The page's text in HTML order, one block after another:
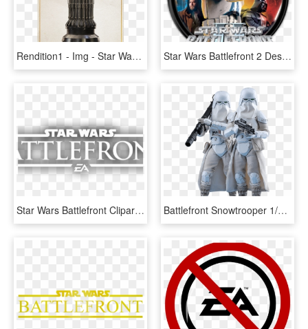
Rendition1 - Img - Star Wars Battlefront Death Star Star Cards, HD Png Download Star Wars Battlefront 2 Desktop Icon, HD Png Download
Star Wars Battlefront Clipart Battlefront Logo - Star Wars Battlefront 2 White Logo, HD Png Download Battlefront Snowtrooper 1/6 Scale Figure Set Of - Star Wars Battlefront 2 Snowtrooper, HD Png Download